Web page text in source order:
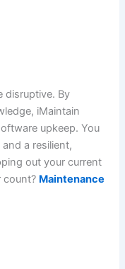
disruptive. By
iMaintain
upkeep. You
a resilient,
out your current
count? Maintenance